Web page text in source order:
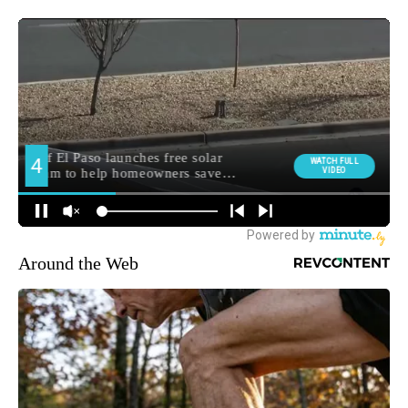
Around the Web